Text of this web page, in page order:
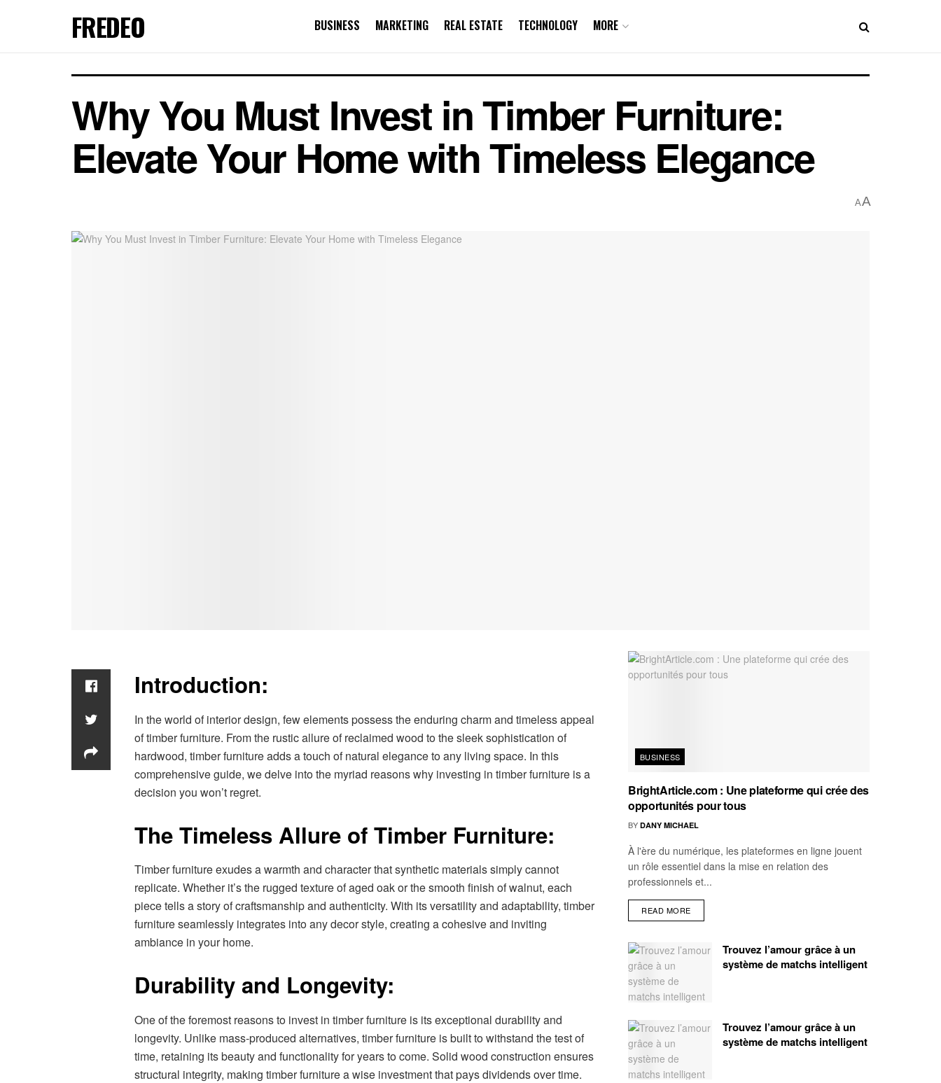
FREDEO BUSINESS MARKETING REAL ESTATE TECHNOLOGY MORE
Why You Must Invest in Timber Furniture:
Elevate Your Home with Timeless Elegance
AA
Introduction:
In the world of interior design, few elements possess the enduring charm and timeless appeal
of timber furniture. From the rustic allure of reclaimed wood to the sleek sophistication of
hardwood, timber furniture adds a touch of natural elegance to any living space. In this
comprehensive guide, we delve into the myriad reasons why investing in timber furniture is a
decision you won’t regret.
The Timeless Allure of Timber Furniture:
Timber furniture exudes a warmth and character that synthetic materials simply cannot
replicate. Whether it’s the rugged texture of aged oak or the smooth finish of walnut, each
piece tells a story of craftsmanship and authenticity. With its versatility and adaptability, timber
furniture seamlessly integrates into any decor style, creating a cohesive and inviting
ambiance in your home.
Durability and Longevity:
One of the foremost reasons to invest in timber furniture is its exceptional durability and
longevity. Unlike mass-produced alternatives, timber furniture is built to withstand the test of
time, retaining its beauty and functionality for years to come. Solid wood construction ensures
structural integrity, making timber furniture a wise investment that pays dividends over time.
BUSINESS
BrightArticle.com : Une plateforme qui crée des
opportunités pour tous
BY DANY MICHAEL
À l'ère du numérique, les plateformes en ligne jouent
un rôle essentiel dans la mise en relation des
professionnels et...
READ MORE
Trouvez l’amour grâce à un
système de matchs intelligent
Trouvez l’amour grâce à un
système de matchs intelligent